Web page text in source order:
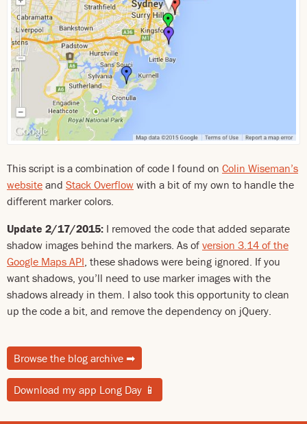
This script is a combination of code I found on Colin Wiseman’s
website and Stack Overflow with a bit of my own to handle the
different marker colors.
Update 2/17/2015: I removed the code that added separate
shadow images behind the markers. As of version 3.14 of the
Google Maps API , these shadows were being ignored. If you
want shadows, you’ll need to use marker images with the
shadows already in them. I also took this opportunity to clean
up the code a bit, and remove the dependency on jQuery.
Browse the blog archive ➡
Download my app Long Day 📱